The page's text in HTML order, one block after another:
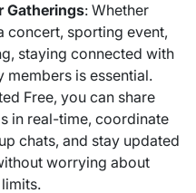
Gatherings: Whether
concert, sporting event,
staying connected with
members is essential.
Free, you can share
in real-time, coordinate
chats, and stay updated
worrying about